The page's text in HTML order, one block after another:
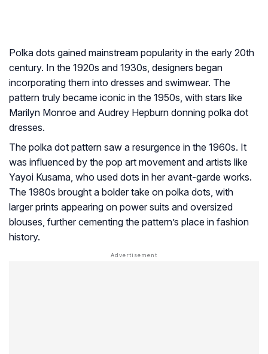
Polka dots gained mainstream popularity in the early 20th
century. In the 1920s and 1930s, designers began
incorporating them into dresses and swimwear. The
pattern truly became iconic in the 1950s, with stars like
Marilyn Monroe and Audrey Hepburn donning polka dot
dresses.
The polka dot pattern saw a resurgence in the 1960s. It
was influenced by the pop art movement and artists like
Yayoi Kusama, who used dots in her avant-garde works.
The 1980s brought a bolder take on polka dots, with
larger prints appearing on power suits and oversized
blouses, further cementing the pattern’s place in fashion
history.